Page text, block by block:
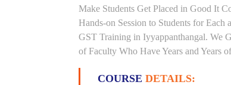
Make Students Get Placed in Good It
Hands-on Session to Students for
GST Training in Iyyappanthangal. We
of Faculty Who Have Years and Years
COURSE DETAILS: